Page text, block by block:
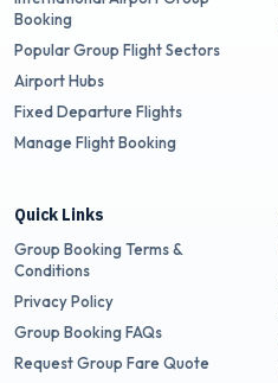
Booking
Popular Group Flight Sectors
Airport Hubs
Fixed Departure Flights
Manage Flight Booking
Quick Links
Group Booking Terms &
Conditions
Privacy Policy
Group Booking FAQs
Request Group Fare Quote